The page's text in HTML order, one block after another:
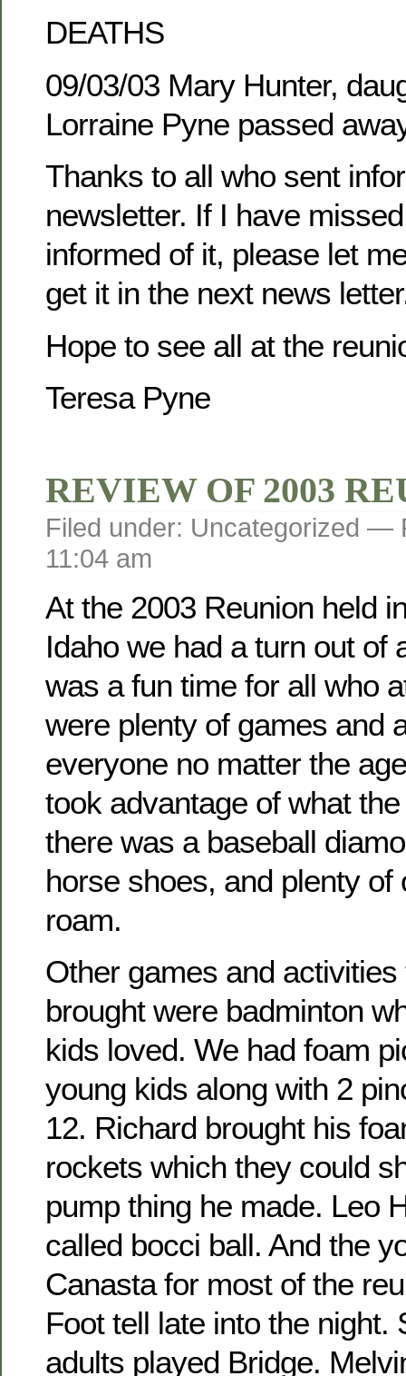
DEATHS
09/03/03 Mary Hunter,
Lorraine Pyne passed
Thanks to all who sent
newsletter. If I have
informed of it, please let
get it in the next news
Hope to see all at the
Teresa Pyne
REVIEW OF 2003
Filed under: Uncategorized —
11:04 am
At the 2003 Reunion held
Idaho we had a turn out of
was a fun time for all who
were plenty of games and
everyone no matter the
took advantage of what
there was a baseball
horse shoes, and plenty of
roam.
Other games and activities
brought were badminton
kids loved. We had foam
young kids along with 2
12. Richard brought his
rockets which they could
pump thing he made. Leo
called bocci ball. And the
Canasta for most of the
Foot tell late into the night.
adults played Bridge.